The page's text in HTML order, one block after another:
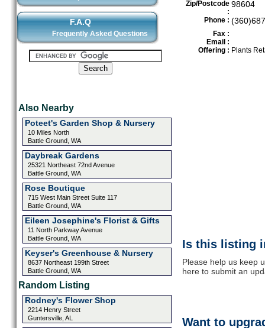
F.A.Q
Frequently Asked Questions
Also Nearby
Poteet's Garden Shop & Nursery
10 Miles North
Battle Ground, WA
Daybreak Gardens
25321 Northeast 72nd Avenue
Battle Ground, WA
Rose Boutique
715 West Main Street Suite 117
Battle Ground, WA
Eileen Josephine's Florist & Gifts
11 North Parkway Avenue
Battle Ground, WA
Keyser's Greenhouse & Nursery
8637 Northeast 199th Street
Battle Ground, WA
Random Listing
Rodney's Flower Shop
2214 Henry Street
Guntersville, AL
Zip/Postcode
:
98604
Phone :
Fax :
Email :
Offering : Plants
Is this listing
Please help us keep
here to submit an
Want to